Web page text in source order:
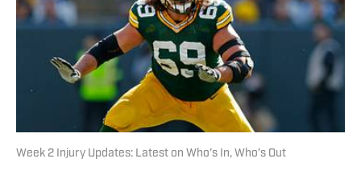
Week 2 Injury Updates: Latest on Who’s In, Who’s Out